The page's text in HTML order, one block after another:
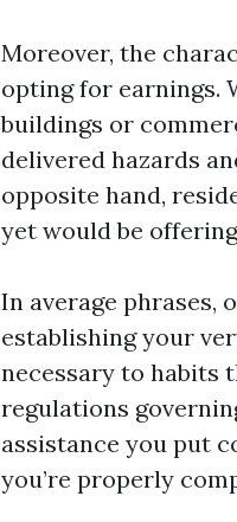
Moreover, the
opting for earnings.
buildings or
delivered hazards
opposite hand,
yet would be
In average phrases,
establishing your
necessary to habits
regulations
assistance you put
you’re properly